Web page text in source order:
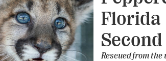
Florida
Rescued from